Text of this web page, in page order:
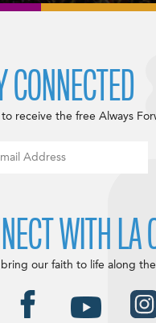
CONNECTED
receive the free Always
WITH LA
bring our faith to life along